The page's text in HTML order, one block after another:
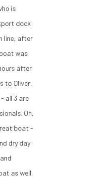
is
dock
line, after
was
after
to Oliver,
all 3 are
Oh,
boat -
dry day
as well.